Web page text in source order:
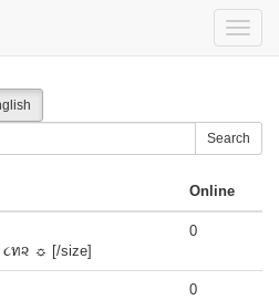
Toggle
Search
Online
૮ท૨ ☼ [/size]
0
0